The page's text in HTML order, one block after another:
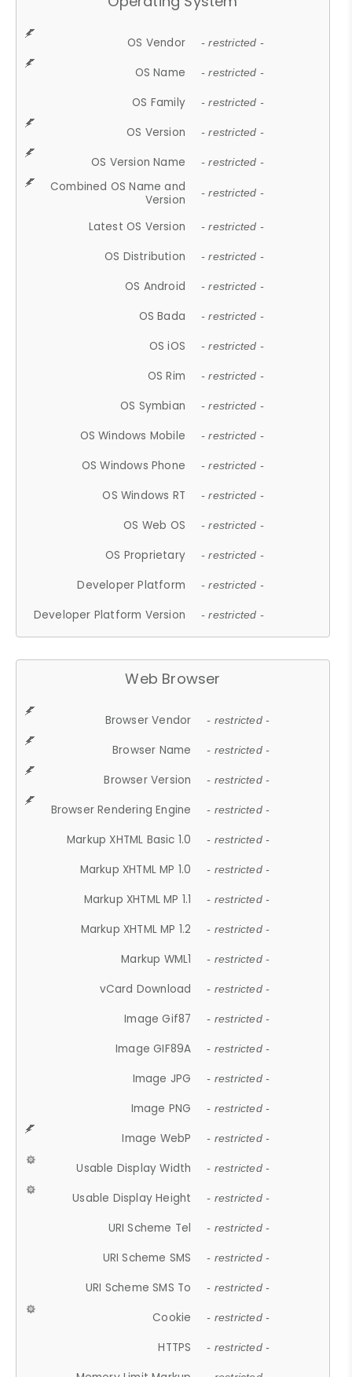
OS Vendor - restricted -
OS Name - restricted -
OS Family - restricted -
OS Version - restricted -
OS Version Name - restricted -
Combined OS Name and
Version
- restricted -
Latest OS Version - restricted -
OS Distribution - restricted -
OS Android - restricted -
OS Bada - restricted -
OS iOS - restricted -
OS Rim - restricted -
OS Symbian - restricted -
OS Windows Mobile - restricted -
OS Windows Phone - restricted -
OS Windows RT - restricted -
OS Web OS - restricted -
OS Proprietary - restricted -
Developer Platform - restricted -
Developer Platform Version - restricted -
Web Browser
Browser Vendor - restricted -
Browser Name - restricted -
Browser Version - restricted -
Browser Rendering Engine - restricted -
Markup XHTML Basic 1.0 - restricted -
Markup XHTML MP 1.0 - restricted -
Markup XHTML MP 1.1 - restricted -
Markup XHTML MP 1.2 - restricted -
Markup WML1 - restricted -
vCard Download - restricted -
Image Gif87 - restricted -
Image GIF89A - restricted -
Image JPG - restricted -
Image PNG - restricted -
Image WebP - restricted -
Usable Display Width - restricted -
Usable Display Height - restricted -
URI Scheme Tel - restricted -
URI Scheme SMS - restricted -
URI Scheme SMS To - restricted -
Cookie - restricted -
HTTPS - restricted -